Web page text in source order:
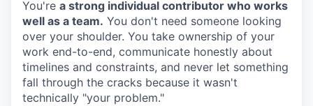
You're a strong individual contributor who works
well as a team. You don't need someone looking
over your shoulder. You take ownership of your
work end-to-end, communicate honestly about
timelines and constraints, and never let something
fall through the cracks because it wasn't
technically "your problem."